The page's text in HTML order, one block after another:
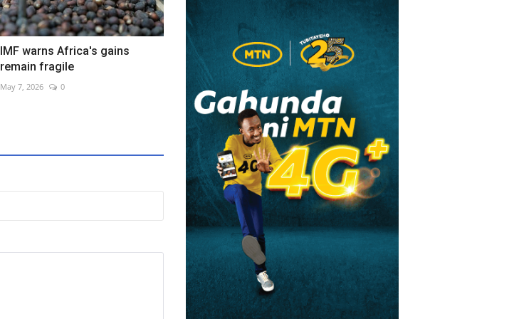
IMF warns Africa's gains
remain fragile
May 7, 2026 0